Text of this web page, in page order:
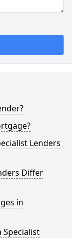
Lenders
Differ
in
Specialist